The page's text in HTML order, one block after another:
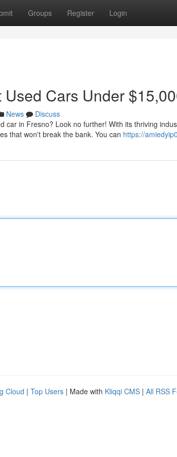
Groups Register Login
Cars Under
News
Discuss
car in Fresno? Look no further! With its thriving
that won't break the bank. You can https://
Cloud | Top Users | Made with Kliqqi CMS | All RSS